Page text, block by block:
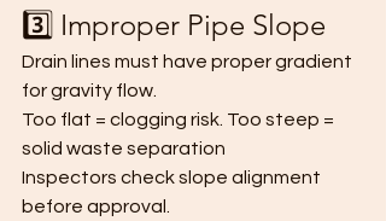
3️⃣ Improper Pipe Slope
Drain lines must have proper gradient
for gravity flow.
Too flat = clogging risk. Too steep =
solid waste separation
Inspectors check slope alignment
before approval.